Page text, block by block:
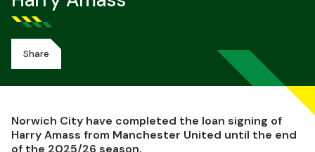
Share
Norwich City have completed the loan signing of
Harry Amass from Manchester United until the end
of the 2025/26 season.